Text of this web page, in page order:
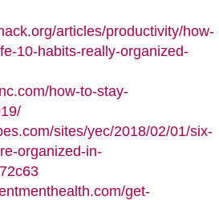
articles/productivity/how-
10-habits-really-organized-
how-to-stay-
sites/yec/2018/02/01/six-
organized-in-
get-